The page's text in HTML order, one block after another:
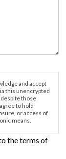
and accept
this unencrypted
those
to hold
or access of
means.
the terms of